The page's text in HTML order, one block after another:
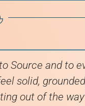
Source and to
solid,
out of the